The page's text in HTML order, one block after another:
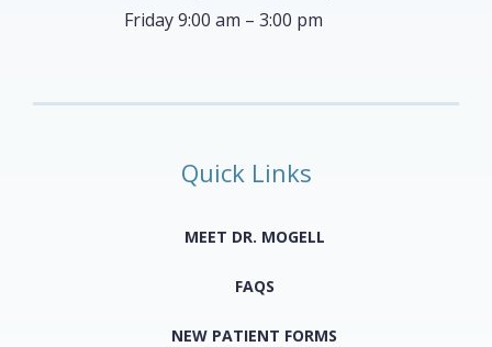
Friday 9:00 am – 3:00 pm
Quick Links
MEET DR. MOGELL
FAQS
NEW PATIENT FORMS